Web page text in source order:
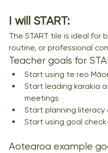
I will START:
The START tile is ideal for
routine, or professional
Teacher goals for
Start using te reo
Start leading karakia
meetings
Start planning literacy
Start using goal
Aotearoa example